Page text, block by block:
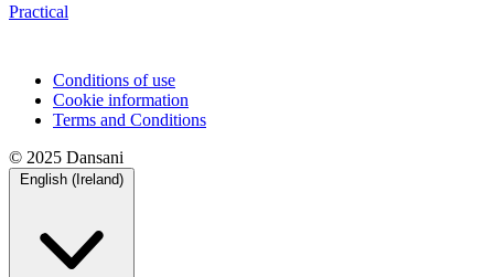
Practical
Conditions of use
Cookie information
Terms and Conditions
© 2025 Dansani
English (Ireland)